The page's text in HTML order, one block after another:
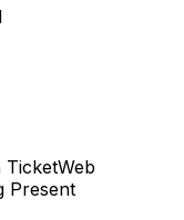
TicketWeb
Present